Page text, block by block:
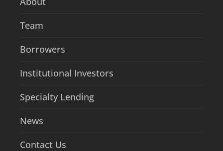
Team
Borrowers
Institutional Investors
Specialty Lending
News
Contact Us